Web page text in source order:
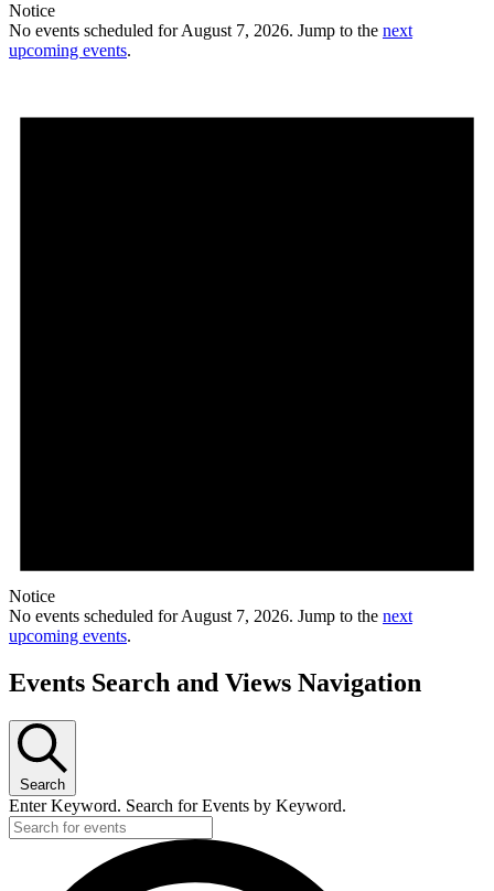
Notice
No events scheduled for August 7, 2026. Jump to the next
upcoming events.
Notice
No events scheduled for August 7, 2026. Jump to the next
upcoming events.
Events Search and Views Navigation
Search
Enter Keyword. Search for Events by Keyword.